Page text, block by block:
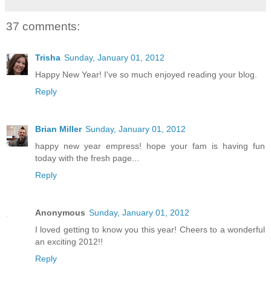
37 comments:
Trisha Sunday, January 01, 2012
Happy New Year! I've so much enjoyed reading your blog.
Reply
Brian Miller Sunday, January 01, 2012
happy new year empress! hope your fam is having fun
today with the fresh page...
Reply
Anonymous Sunday, January 01, 2012
I loved getting to know you this year! Cheers to a wonderful
an exciting 2012!!
Reply